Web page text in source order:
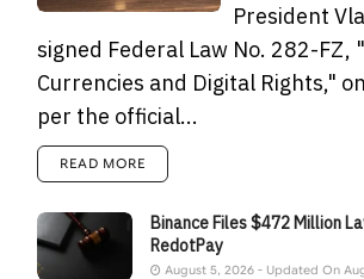
President
signed Federal Law No. 282-FZ,
Currencies and Digital Rights,"
per the official...
READ MORE
Binance Files $472 Million
RedotPay
August 5, 2026 - Updated On